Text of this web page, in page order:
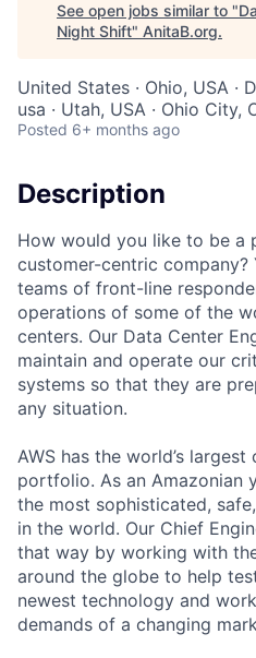
See open jobs similar to "
Night Shift" AnitaB.org.
United States · Ohio, USA ·
usa · Utah, USA · Ohio City,
Posted 6+ months ago
Description
How would you like to be a
customer-centric
teams of front-line
operations of some of the
centers. Our Data Center
maintain and operate our
systems so that they are
any situation.
AWS has the world’s
portfolio. As an Amazonian
the most sophisticated,
in the world. Our Chief
that way by working with
around the globe to help
newest technology and
demands of a changing